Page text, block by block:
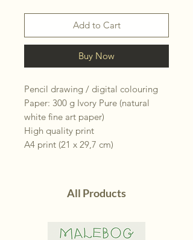
Add to Cart
Buy Now
Pencil drawing / digital colouring
Paper: 300 g Ivory Pure (natural
white fine art paper)
High quality print
A4 print (21 x 29,7 cm)
All Products